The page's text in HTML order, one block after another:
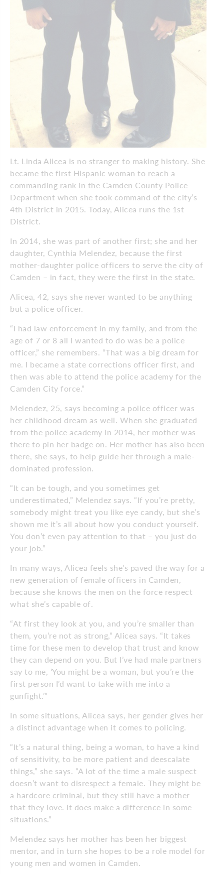
Lt. Linda Alicea is no stranger to making history. She
became the first Hispanic woman to reach a
commanding rank in the Camden County Police
Department when she took command of the city’s
4th District in 2015. Today, Alicea runs the 1st
District.
In 2014, she was part of another first; she and her
daughter, Cynthia Melendez, because the first
mother-daughter police officers to serve the city of
Camden – in fact, they were the first in the state.
Alicea, 42, says she never wanted to be anything
but a police officer.
“I had law enforcement in my family, and from the
age of 7 or 8 all I wanted to do was be a police
officer,” she remembers. “That was a big dream for
me. I became a state corrections officer first, and
then was able to attend the police academy for the
Camden City force.”
Melendez, 25, says becoming a police officer was
her childhood dream as well. When she graduated
from the police academy in 2014, her mother was
there to pin her badge on. Her mother has also been
there, she says, to help guide her through a male-
dominated profession.
“It can be tough, and you sometimes get
underestimated,” Melendez says. “If you’re pretty,
somebody might treat you like eye candy, but she’s
shown me it’s all about how you conduct yourself.
You don’t even pay attention to that – you just do
your job.”
In many ways, Alicea feels she’s paved the way for a
new generation of female officers in Camden,
because she knows the men on the force respect
what she’s capable of.
“At first they look at you, and you’re smaller than
them, you’re not as strong,” Alicea says. “It takes
time for these men to develop that trust and know
they can depend on you. But I’ve had male partners
say to me, ‘You might be a woman, but you’re the
first person I’d want to take with me into a
gunfight.’”
In some situations, Alicea says, her gender gives her
a distinct advantage when it comes to policing.
“It’s a natural thing, being a woman, to have a kind
of sensitivity, to be more patient and deescalate
things,” she says. “A lot of the time a male suspect
doesn’t want to disrespect a female. They might be
a hardcore criminal, but they still have a mother
that they love. It does make a difference in some
situations.”
Melendez says her mother has been her biggest
mentor, and in turn she hopes to be a role model for
young men and women in Camden.